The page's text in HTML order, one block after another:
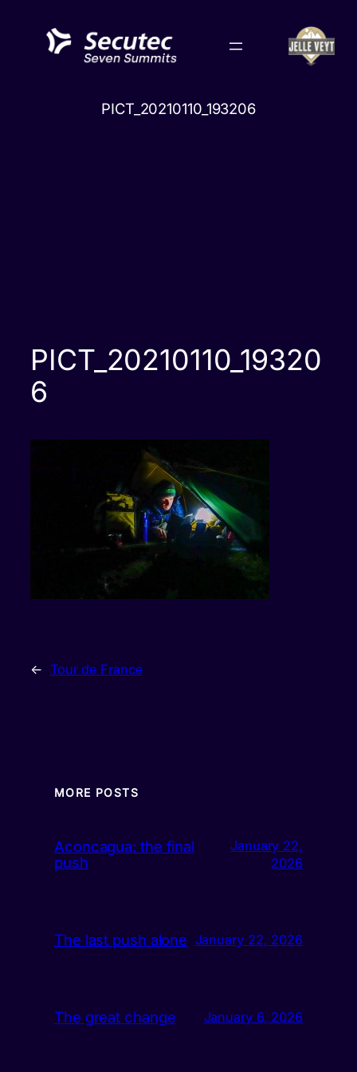
content
PICT_20210110_193206
PICT_20210110_19320
6
← Tour de France
MORE POSTS
Aconcagua: the final
push
January 22,
2026
The last push alone January 22, 2026
The great change January 6, 2026